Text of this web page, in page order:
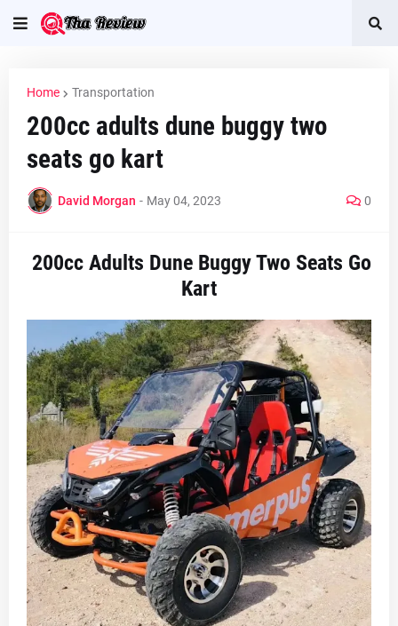
Home Transportation
200cc adults dune buggy two
seats go kart
David Morgan - May 04, 2023 0
200cc Adults Dune Buggy Two Seats Go
Kart